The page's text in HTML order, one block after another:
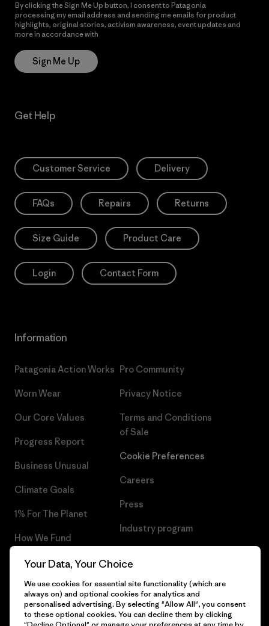
By clicking the Sign Me Up button, I consent to Patagonia
processing my email address and sending me emails for product
highlights, original stories, activism awareness, event updates and
more in accordance with
Sign Me Up
Get Help
Customer Service Delivery
FAQs Repairs Returns
Size Guide Product Care
Login Contact Form
Information
Patagonia Action Works
Worn Wear
Our Core Values
Progress Report
Business Unusual
Climate Goals
1% For The Planet
How We Fund
Gift Cards
Find a Store
Pro Community
Privacy Notice
Terms and Conditions
of Sale
Cookie Preferences
Careers
Press
Industry program
Your Data, Your Choice
We use cookies for essential site functionality (which are
always on) and optional cookies for analytics and
personalised advertising. By selecting "Allow All", you consent
to these optional cookies. You can decline them by clicking